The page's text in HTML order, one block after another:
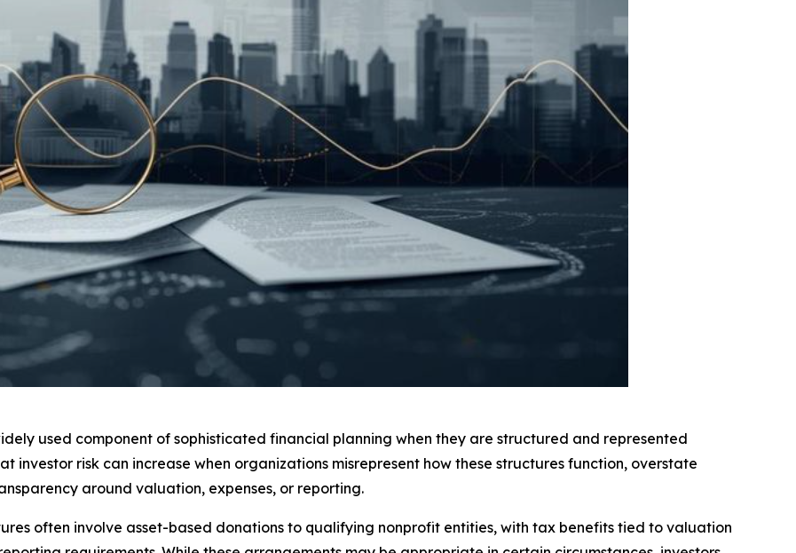
used component of sophisticated financial planning when they are structured and represented
investor risk can increase when organizations misrepresent how these structures function, overstate
around valuation, expenses, or reporting.
often involve asset-based donations to qualifying nonprofit entities, with tax benefits tied to valuation